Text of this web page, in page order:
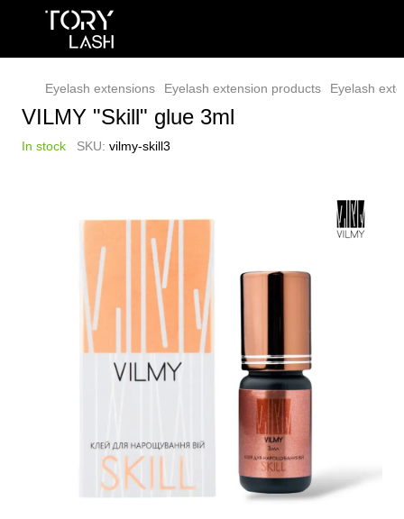
Eyelash extensions Eyelash extension products Eyelash
VILMY "Skill" glue 3ml
In stock SKU: vilmy-skill3